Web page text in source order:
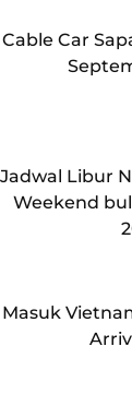
Cable Car
Jadwal Libur
Weekend
Masuk